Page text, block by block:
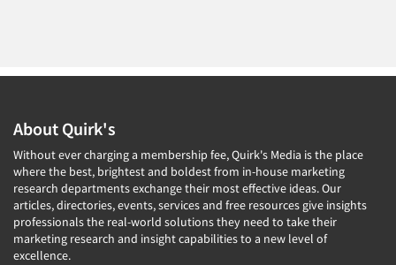
About Quirk's
Without ever charging a membership fee, Quirk's Media is the place
where the best, brightest and boldest from in-house marketing
research departments exchange their most effective ideas. Our
articles, directories, events, services and free resources give insights
professionals the real-world solutions they need to take their
marketing research and insight capabilities to a new level of
excellence.